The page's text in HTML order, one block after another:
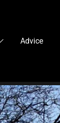
Advice